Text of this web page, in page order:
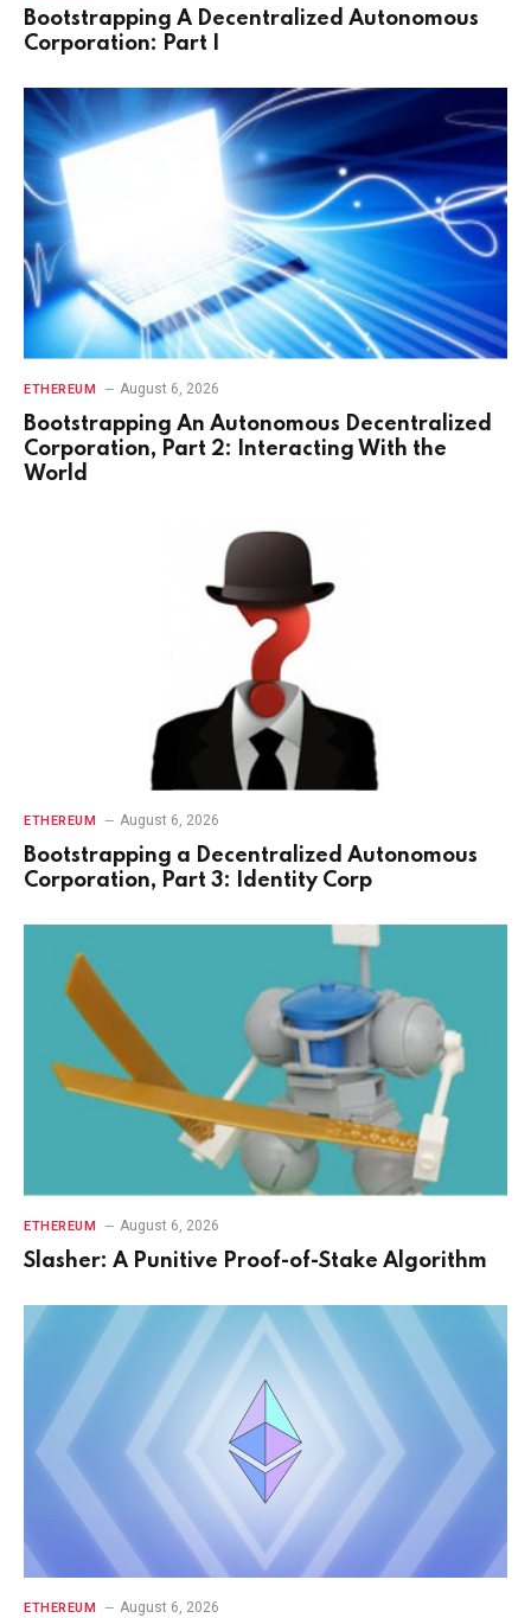
Bootstrapping A Decentralized Autonomous
Corporation: Part I
ETHEREUM August 6, 2026
Bootstrapping An Autonomous Decentralized
Corporation, Part 2: Interacting With the
World
ETHEREUM August 6, 2026
Bootstrapping a Decentralized Autonomous
Corporation, Part 3: Identity Corp
ETHEREUM August 6, 2026
Slasher: A Punitive Proof-of-Stake Algorithm
ETHEREUM August 6, 2026